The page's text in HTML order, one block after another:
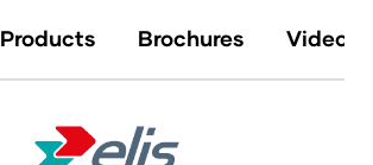
Products Brochures Videos